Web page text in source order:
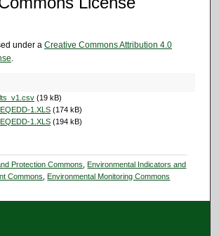
under a Creative Commons Attribution 4.0
.
(19 kB)
1.XLS(174 kB)
1.XLS(194 kB)
Protection Commons
Environmental Indicators and
Commons
Environmental Monitoring Commons